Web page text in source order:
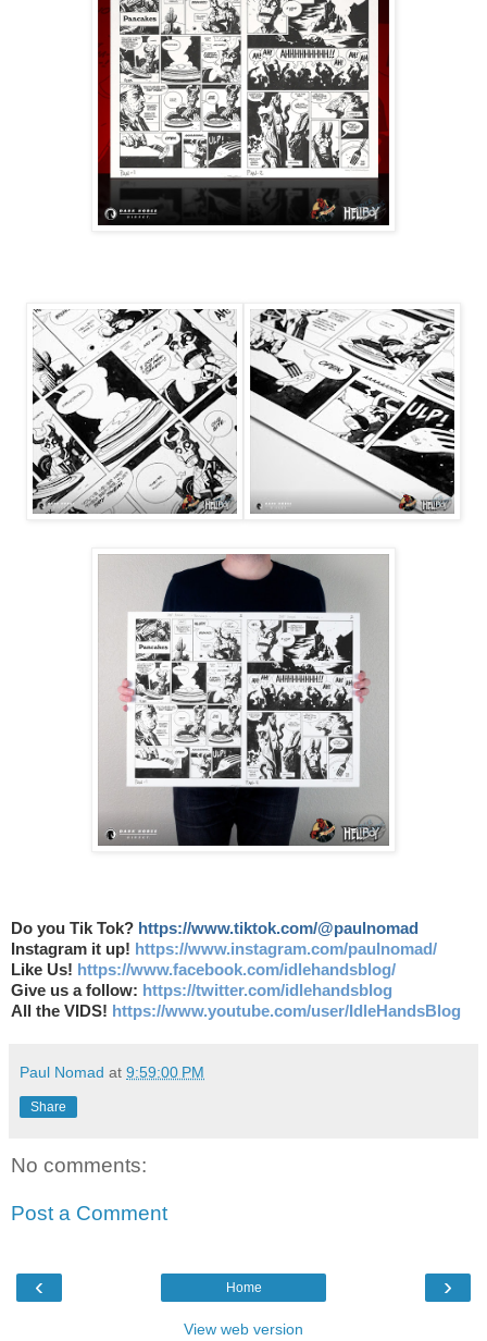
Do you Tik Tok? https://www.tiktok.com/@paulnomad
Instagram it up! https://www.instagram.com/paulnomad/
Like Us! https://www.facebook.com/idlehandsblog/
Give us a follow: https://twitter.com/idlehandsblog
All the VIDS! https://www.youtube.com/user/IdleHandsBlog
Paul Nomad at 9:59:00 PM
Share
No comments:
Post a Comment
‹ ›
Home
View web version